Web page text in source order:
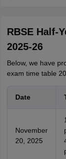
RBSE Half-
2025-26
Below, we have
exam time table
Date
November
20, 2025